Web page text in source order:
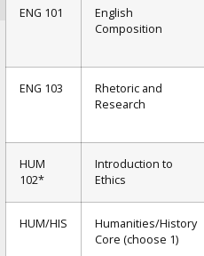
ENG 101
English
Composition
ENG 103
Rhetoric and
Research
HUM
102*
Introduction to
Ethics
HUM/HIS
Humanities/History
Core (choose 1)